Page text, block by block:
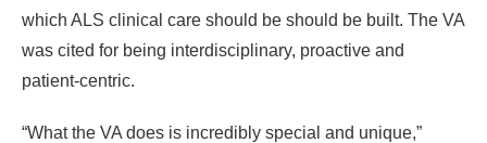
which ALS clinical care should be should be built. The VA
was cited for being interdisciplinary, proactive and
patient-centric.
“What the VA does is incredibly special and unique,”